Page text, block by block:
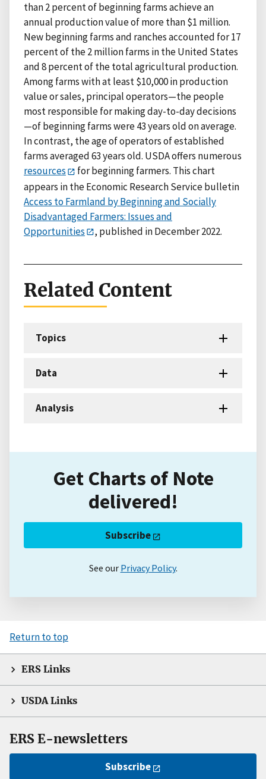
than 2 percent of beginning farms achieve an
annual production value of more than $1 million.
New beginning farms and ranches accounted for 17
percent of the 2 million farms in the United States
and 8 percent of the total agricultural production.
Among farms with at least $10,000 in production
value or sales, principal operators—the people
most responsible for making day-to-day decisions
—of beginning farms were 43 years old on average.
In contrast, the age of operators of established
farms averaged 63 years old. USDA offers numerous
resources
for beginning farmers. This chart
appears in the Economic Research Service bulletin
Access to Farmland by Beginning and Socially
Disadvantaged Farmers: Issues and
Opportunities
, published in December 2022.
Related Content
Topics
Data
Analysis
Get Charts of Note
delivered!
Subscribe
See our Privacy Policy.
Return to top
ERS Links
USDA Links
ERS E-newsletters
Subscribe